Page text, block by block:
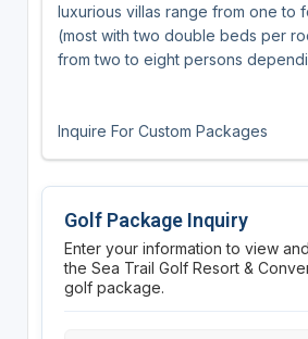
luxurious villas range from one to
(most with two double beds per
from two to eight persons
Inquire For Custom Packages
Golf Package Inquiry
Enter your information to view
the Sea Trail Golf Resort &
golf package.